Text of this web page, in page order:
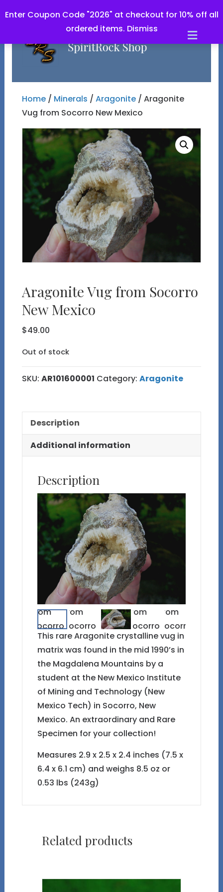
Enter Coupon Code "2026" at checkout for 10% off all
ordered items. Dismiss
Home/ Minerals / Aragonite/ Aragonite
Vug from Socorro New Mexico
Aragonite Vug from Socorro
New Mexico
$49.00
Out of stock
SKU: AR101600001 Category: Aragonite
Description
Additional information
Description
This rare Aragonite crystalline vug in
matrix was found in the mid 1990’s in
the Magdalena Mountains by a
student at the New Mexico Institute
of Mining and Technology (New
Mexico Tech) in Socorro, New
Mexico. An extraordinary and Rare
Specimen for your collection!
Measures 2.9 x 2.5 x 2.4 inches (7.5 x
6.4 x 6.1 cm) and weighs 8.5 oz or
0.53 lbs (243g)
Related products